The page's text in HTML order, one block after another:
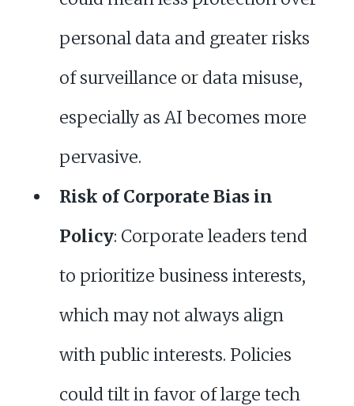
personal data and greater risks
of surveillance or data misuse,
especially as AI becomes more
pervasive.
Risk of Corporate Bias in
Policy: Corporate leaders tend
to prioritize business interests,
which may not always align
with public interests. Policies
could tilt in favor of large tech